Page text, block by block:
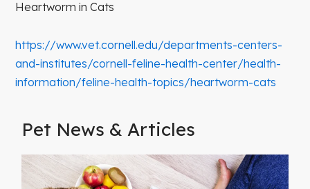
Heartworm in Cats
https://www.vet.cornell.edu/departments-centers-
and-institutes/cornell-feline-health-center/health-
information/feline-health-topics/heartworm-cats
Pet News & Articles